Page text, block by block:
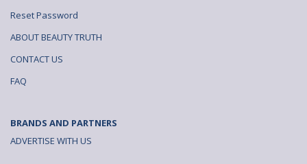
Reset Password
ABOUT BEAUTY TRUTH
CONTACT US
FAQ
BRANDS AND PARTNERS
ADVERTISE WITH US